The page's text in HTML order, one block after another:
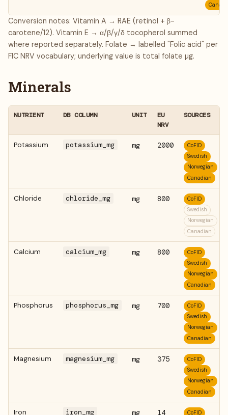
Conversion notes: Vitamin A → RAE (retinol + β-
carotene/12). Vitamin E → α/β/γ/δ tocopherol summed
where reported separately. Folate → labelled "Folic acid" per
FIC NRV vocabulary; underlying value is total folate µg.
Minerals
NUTRIENT DB COLUMN UNIT
EU
NRV
SOURCES
Potassium potassium_mg mg 2000
CoFID
Swedish
Norwegian
Canadian
Chloride chloride_mg mg 800
CoFID
Swedish
Norwegian
Canadian
Calcium calcium_mg mg 800
CoFID
Swedish
Norwegian
Canadian
Phosphorus phosphorus_mg mg 700
CoFID
Swedish
Norwegian
Canadian
Magnesium magnesium_mg mg 375
CoFID
Swedish
Norwegian
Canadian
Iron iron_mg mg 14
CoFID